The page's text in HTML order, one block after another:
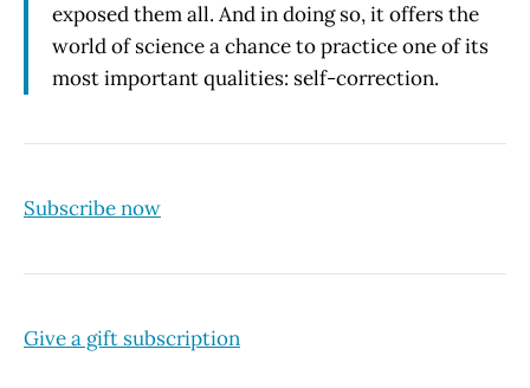
exposed them all. And in doing so, it offers the
world of science a chance to practice one of its
most important qualities: self-correction.
Subscribe now
Give a gift subscription